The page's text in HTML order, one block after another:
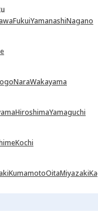
FukuiYamanashiNagano
NaraWakayama
HiroshimaYamaguchi
Kochi
KumamotoOitaMiyazaki